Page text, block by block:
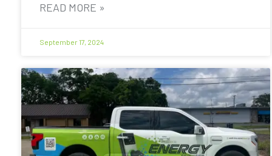
READ MORE »
September 17, 2024